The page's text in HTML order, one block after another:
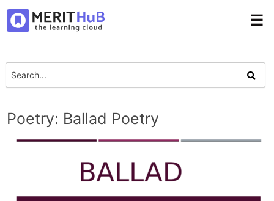
☰
Poetry: Ballad Poetry